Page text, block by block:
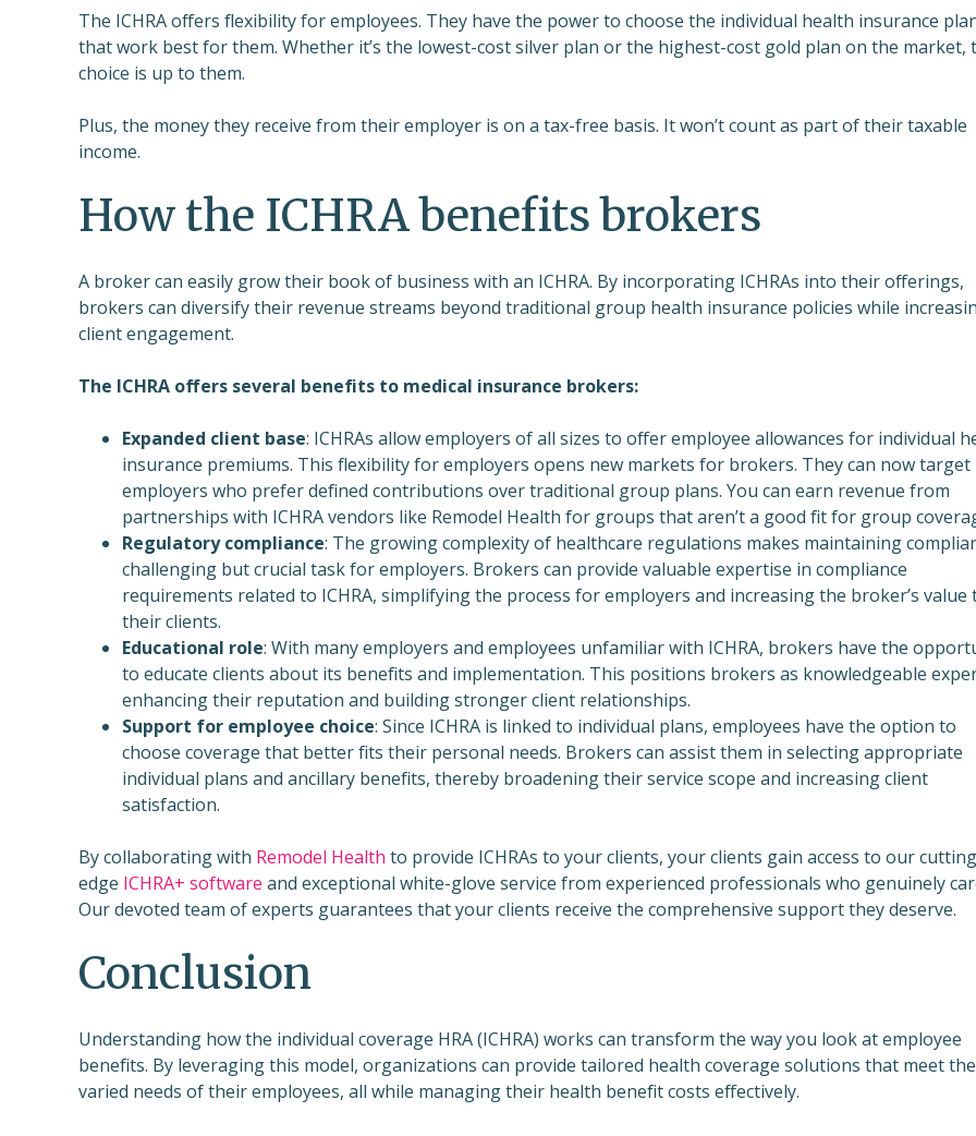
The ICHRA offers flexibility for employees. They have the power to choose the individual health insurance
that work best for them. Whether it’s the lowest-cost silver plan or the highest-cost gold plan on the market,
choice is up to them.
Plus, the money they receive from their employer is on a tax-free basis. It won’t count as part of their taxable
income.
How the ICHRA benefits brokers
A broker can easily grow their book of business with an ICHRA. By incorporating ICHRAs into their offerings,
brokers can diversify their revenue streams beyond traditional group health insurance policies while
client engagement.
The ICHRA offers several benefits to medical insurance brokers:
Expanded client base: ICHRAs allow employers of all sizes to offer employee allowances for individual
insurance premiums. This flexibility for employers opens new markets for brokers. They can now target
employers who prefer defined contributions over traditional group plans. You can earn revenue from
partnerships with ICHRA vendors like Remodel Health for groups that aren’t a good fit for group
Regulatory compliance: The growing complexity of healthcare regulations makes maintaining
challenging but crucial task for employers. Brokers can provide valuable expertise in compliance
requirements related to ICHRA, simplifying the process for employers and increasing the broker’s value
their clients.
Educational role: With many employers and employees unfamiliar with ICHRA, brokers have the
to educate clients about its benefits and implementation. This positions brokers as knowledgeable
enhancing their reputation and building stronger client relationships.
Support for employee choice: Since ICHRA is linked to individual plans, employees have the option to
choose coverage that better fits their personal needs. Brokers can assist them in selecting appropriate
individual plans and ancillary benefits, thereby broadening their service scope and increasing client
satisfaction.
By collaborating with Remodel Health to provide ICHRAs to your clients, your clients gain access to our
edge ICHRA+ software and exceptional white-glove service from experienced professionals who genuinely
Our devoted team of experts guarantees that your clients receive the comprehensive support they deserve.
Conclusion
Understanding how the individual coverage HRA (ICHRA) works can transform the way you look at employee
benefits. By leveraging this model, organizations can provide tailored health coverage solutions that meet the
varied needs of their employees, all while managing their health benefit costs effectively.